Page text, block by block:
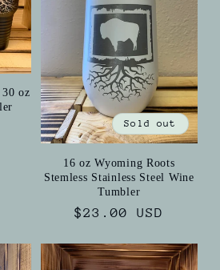
oz
Sold out
16 oz Wyoming Roots
Stemless Stainless Steel Wine
Tumbler
Regular
$23.00 USD